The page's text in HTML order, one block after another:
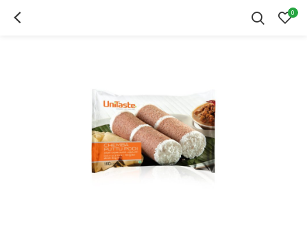
0